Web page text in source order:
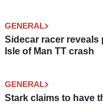
GENERAL
Sidecar racer
Isle of Man TT crash
GENERAL
Stark claims to have